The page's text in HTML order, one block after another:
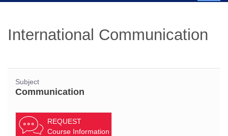
International Communication
Subject
Communication
REQUEST
Course Information